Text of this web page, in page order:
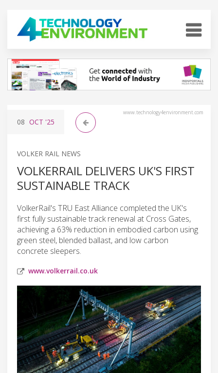
www.technology4environment.com
08 OCT '25
VOLKER RAIL NEWS
VOLKERRAIL DELIVERS UK'S FIRST
SUSTAINABLE TRACK
VolkerRail's TRU East Alliance completed the UK's
first fully sustainable track renewal at Cross Gates,
achieving a 63% reduction in embodied carbon using
green steel, blended ballast, and low carbon
concrete sleepers.
www.volkerrail.co.uk